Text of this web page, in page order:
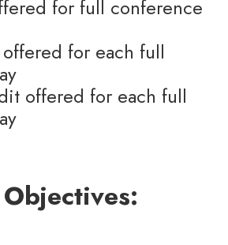
for full conference
for each full
offered for each full